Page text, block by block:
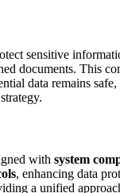
sensitive
documents. This
data remains
with system
, enhancing data
a unified